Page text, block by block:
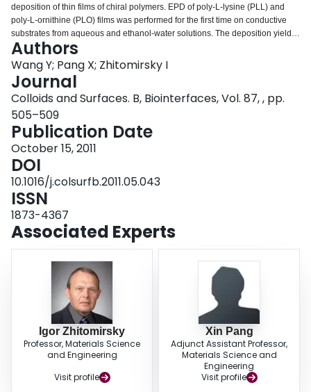
deposition of thin films of chiral polymers. EPD of poly-L-lysine (PLL) and
poly-L-ornithine (PLO) films was performed for the first time on conductive
substrates from aqueous and ethanol-water solutions. The deposition yield
was monitored using a quartz crystal microbalance. The results
demonstrated that the deposition yield can be varied by variation of the
deposition time, voltage and polymer concentration in the solutions. It was
shown that PLL and PLO provided stabilization and charging of
hydroxyapatite (HA) nanoparticles in suspensions. Composite PLL-HA and
PLO-HA films of controlled thickness were prepared by EPD. Electron
microscopy investigations showed that the thickness of the PLL, PLO and
composite films was varied in the range of 0-3 μm. The polymer and
composite films can be used for biomedical applications.
Authors
Wang Y; Pang X; Zhitomirsky I
Journal
Colloids and Surfaces. B, Biointerfaces, Vol. 87, , pp.
505–509
Publication Date
October 15, 2011
DOI
10.1016/j.colsurfb.2011.05.043
ISSN
1873-4367
Associated Experts
Igor Zhitomirsky
Professor, Materials Science
and Engineering
Visit profile
Xin Pang
Adjunct Assistant Professor,
Materials Science and
Engineering
Visit profile